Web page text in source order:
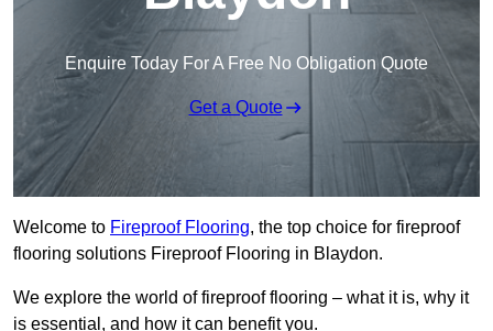
Enquire Today For A Free No Obligation Quote
Get a Quote
Welcome to Fireproof Flooring, the top choice for fireproof
flooring solutions Fireproof Flooring in Blaydon.
We explore the world of fireproof flooring – what it is, why it
is essential, and how it can benefit you.